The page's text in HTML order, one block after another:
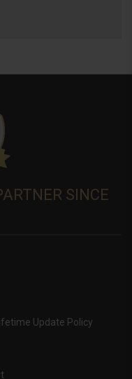
SINCE
Update Policy